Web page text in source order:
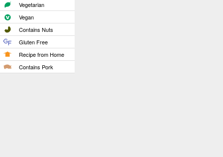
Vegetarian
Vegan
Contains Nuts
Gluten Free
Recipe from Home
Contains Pork